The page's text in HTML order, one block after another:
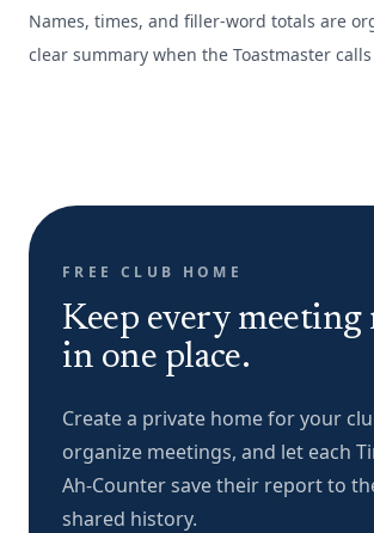
Names, times, and filler-word totals are
clear summary when the Toastmaster
FREE CLUB HOME
Keep every
in one place.
Create a private home for your
organize meetings, and let each
Ah-Counter save their report to
shared history.